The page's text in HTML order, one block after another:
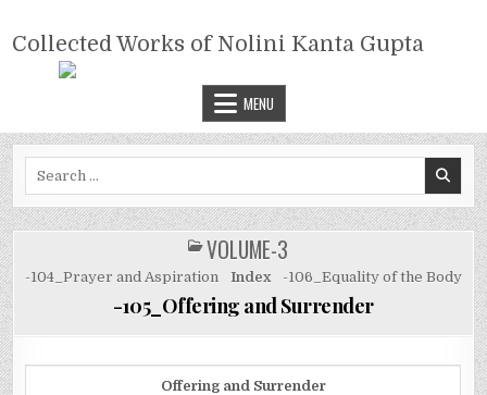
content
COLLECTED WORKS OF NOLINI
KANTA GUPTA
Collected Works of Nolini Kanta Gupta
MENU
POSTED
IN
VOLUME-3
-104_Prayer and Aspiration Index -106_Equality of the Body
-105_Offering and Surrender
Offering and Surrender